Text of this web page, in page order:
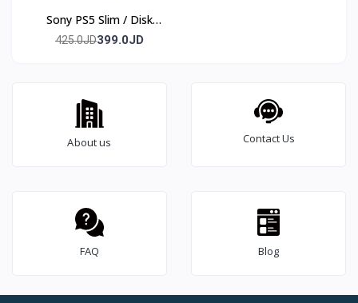
Sony PS5 Slim / Disk
edition
425.0JD399.0JD
About us Contact Us
FAQ Blog